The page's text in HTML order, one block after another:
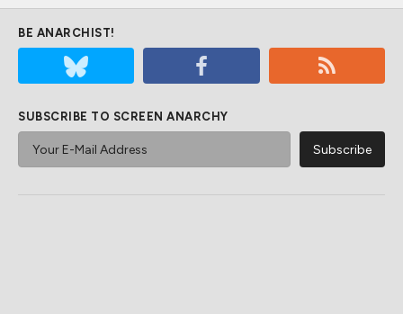
BE ANARCHIST!
SUBSCRIBE TO SCREEN ANARCHY